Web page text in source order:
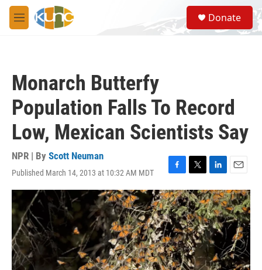
Skip to main content
M
e
S
e
a
Donate
Monarch Butterfy
Population Falls To Record
Low, Mexican Scientists Say
NPR | By Scott Neuman
Published March 14, 2013 at 10:32 AM MDT
F
a
c
e
b
o
o
k
T
w
i
t
t
e
r
L
i
n
k
e
d
I
n
E
m
a
i
l